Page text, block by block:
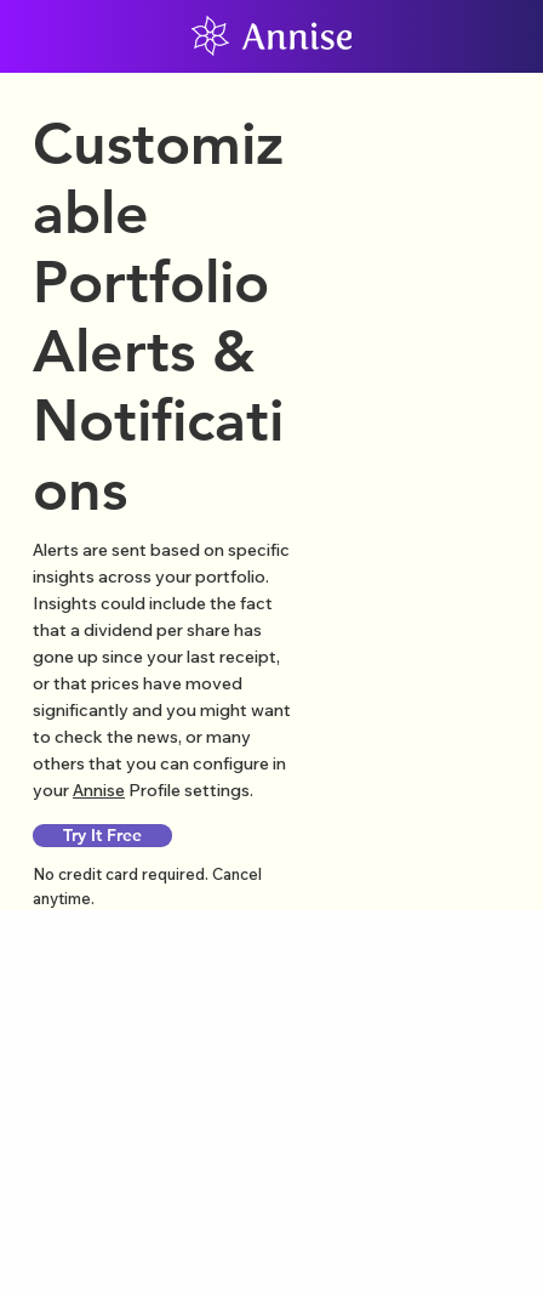
Customiz
able
Portfolio
Alerts &
Notificati
ons
Alerts are sent based on specific
insights across your portfolio.
Insights could include the fact
that a dividend per share has
gone up since your last receipt,
or that prices have moved
significantly and you might want
to check the news, or many
others that you can configure in
yourAnnise Profile settings.
Try It Free
No credit card required. Cancel
anytime.